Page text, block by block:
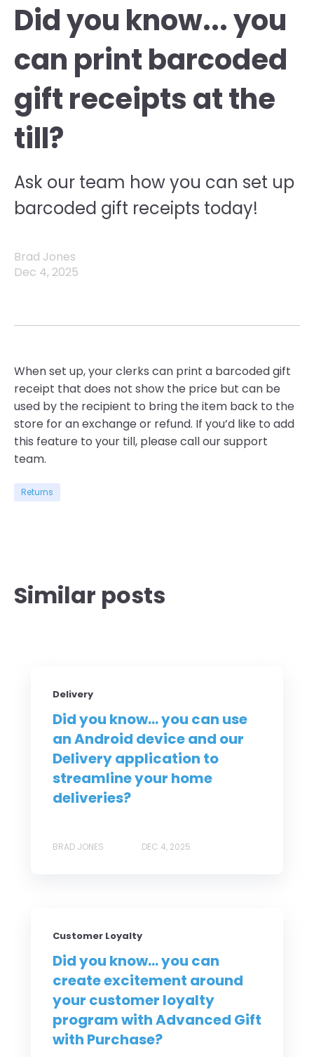
Did you know... you
can print barcoded
gift receipts at the
till?
Ask our team how you can set up
barcoded gift receipts today!
Brad Jones
Dec 4, 2025
When set up, your clerks can print a barcoded gift
receipt that does not show the price but can be
used by the recipient to bring the item back to the
store for an exchange or refund. If you’d like to add
this feature to your till, please call our support
team.
Returns
Similar posts
Delivery
Did you know... you can use
an Android device and our
Delivery application to
streamline your home
deliveries?
BRAD JONES DEC 4, 2025
Customer Loyalty
Did you know... you can
create excitement around
your customer loyalty
program with Advanced Gift
with Purchase?